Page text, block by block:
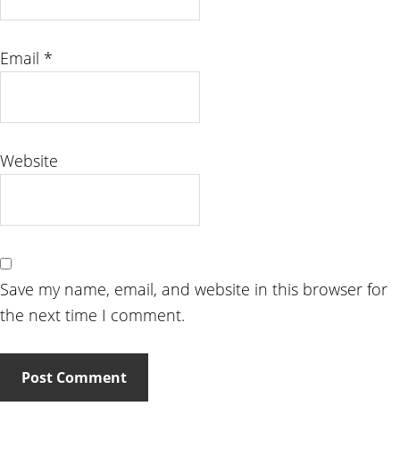
Email *
Website
Save my name, email, and website in this browser for
the next time I comment.